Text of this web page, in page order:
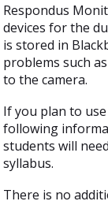
Respondus
devices for the
is stored in
problems such
to the camera.
If you plan to
following
students will
syllabus.
There is no